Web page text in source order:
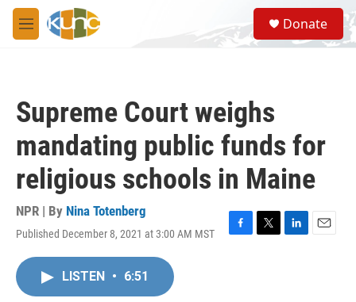
Skip to main content
M
e
S
e
a
Donate
Supreme Court weighs
mandating public funds for
religious schools in Maine
NPR | By Nina Totenberg
Published December 8, 2021 at 3:00 AM MST
F
T
L
E
LISTEN • 6:51